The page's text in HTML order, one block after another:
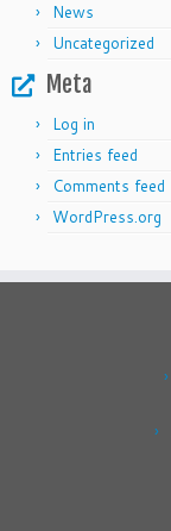
News
Uncategorized
Meta
Log in
Entries feed
Comments feed
WordPress.org